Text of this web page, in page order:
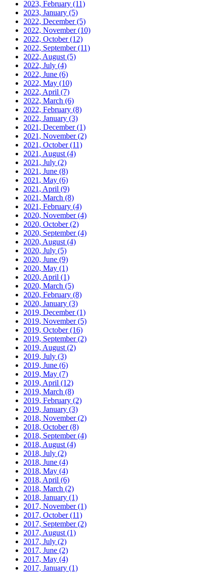
2023, February (11)
2023, January (5)
2022, December(5)
2022, November(10)
2022, October(12)
2022, September(11)
2022, August(5)
2022, July (4)
2022, June (6)
2022, May (10)
2022, April (7)
2022, March (6)
2022, February (8)
2022, January (3)
2021, December(1)
2021, November(2)
2021, October(11)
2021, August(4)
2021, July (2)
2021, June (8)
2021, May (6)
2021, April (9)
2021, March (8)
2021, February (4)
2020, November(4)
2020, October(2)
2020, September(4)
2020, August(4)
2020, July (5)
2020, June (9)
2020, May (1)
2020, April (1)
2020, March (5)
2020, February (8)
2020, January (3)
2019, December(1)
2019, November(5)
2019, October(16)
2019, September(2)
2019, August(2)
2019, July (3)
2019, June (6)
2019, May (7)
2019, April (12)
2019, March (8)
2019, February (2)
2019, January (3)
2018, November(2)
2018, October(8)
2018, September(4)
2018, August(4)
2018, July (2)
2018, June (4)
2018, May (4)
2018, April (6)
2018, March (2)
2018, January (1)
2017, November(1)
2017, October(11)
2017, September(2)
2017, August(1)
2017, July (2)
2017, June (2)
2017, May (4)
2017, January (1)